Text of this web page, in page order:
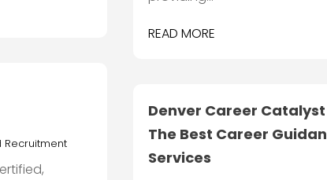
READ MORE
Denver Career
The Best Career
Services